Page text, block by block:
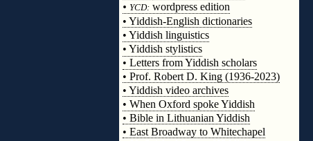
• YCD: wordpress edition
• Yiddish-English dictionaries
• Yiddish linguistics
• Yiddish stylistics
• Letters from Yiddish scholars
• Prof. Robert D. King (1936-2023)
• Yiddish video archives
• When Oxford spoke Yiddish
• Bible in Lithuanian Yiddish
• East Broadway to Whitechapel